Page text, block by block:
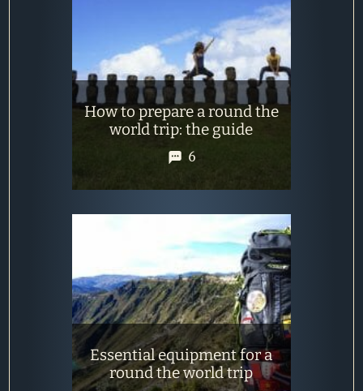
How to prepare a round the
world trip: the guide
6
Essential equipment for a
round the world trip